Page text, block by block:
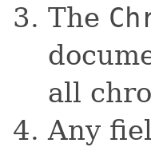
The
all
Any